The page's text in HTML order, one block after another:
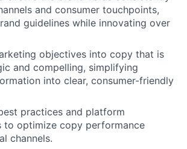
and consumer touchpoints,
guidelines while innovating over
objectives into copy that is
and compelling, simplifying
into clear, consumer-friendly
practices and platform
to optimize copy performance
channels.